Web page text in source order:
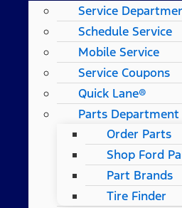
Service
Schedule Service
Mobile Service
Service Coupons
Quick Lane®
Parts Department
Order Parts
Shop Ford
Part Brands
Tire Finder